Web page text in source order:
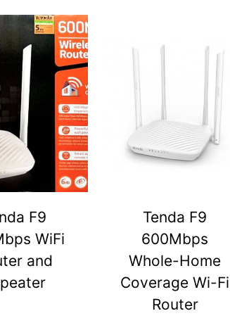
F9
WiFi
and
Tenda F9
600Mbps
Whole-Home
Coverage Wi-Fi
Router